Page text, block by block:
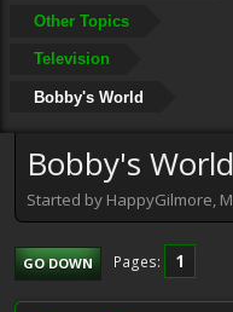
Other Topics
Television
Bobby's World
Bobby's World
Started by HappyGilmore,
GO DOWN Pages 1